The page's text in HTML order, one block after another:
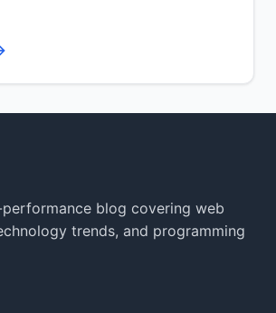
blog covering web
trends, and programming